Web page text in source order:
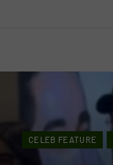
CELEB FEATURE